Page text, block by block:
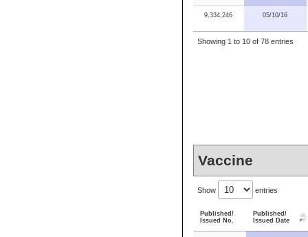
9,334,246 05/10/16
Showing 1 to 10 of 78 entries
Vaccine
Show entries
Published/
Issued No.
Published/
Issued Date